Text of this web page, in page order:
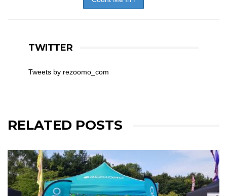
TWITTER
Tweets by rezoomo_com
RELATED POSTS